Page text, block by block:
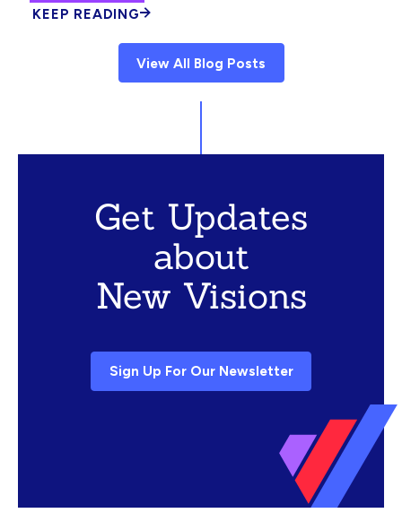
KEEP READING
View All Blog Posts
Get Updates
about
New Visions
Sign Up For Our Newsletter